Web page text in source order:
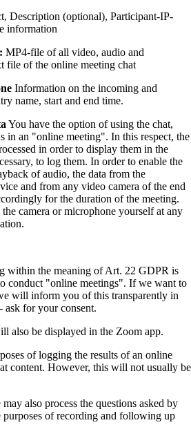
Description (optional), Participant-IP-
information
MP4-file of all video, audio and
file of the online meeting chat
Information on the incoming and
name, start and end time.
You have the option of using the chat,
in an
online meeting . In this respect, the
in order to display them in the
to log them. In order to enable the
of audio, the data from the
and from any video camera of the end
for the duration of the meeting.
camera or microphone yourself at any
within the meaning of Art. 22 GDPR is
conduct online meetings . If we want to
will inform you of this transparently in
ask for your consent.
also be displayed in the Zoom app.
of logging the results of an online
content. However, this will not usually be
also process the questions asked by
of recording and following up